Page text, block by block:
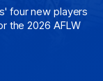
four new players
the 2026 AFLW